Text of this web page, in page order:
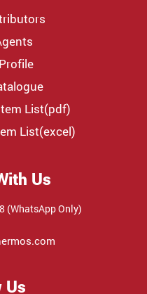
List(pdf)
List(excel)
Us
(WhatsApp Only)
Us